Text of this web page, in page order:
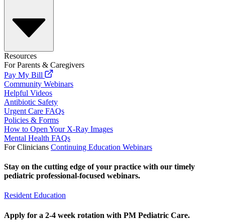
Resources
For Parents & Caregivers
Pay My Bill
Community Webinars
Helpful Videos
Antibiotic Safety
Urgent Care FAQs
Policies & Forms
How to Open Your X-Ray Images
Mental Health FAQs
For Clinicians Continuing Education Webinars
Stay on the cutting edge of your practice with our timely
pediatric professional-focused webinars.
Resident Education
Apply for a 2-4 week rotation with PM Pediatric Care.